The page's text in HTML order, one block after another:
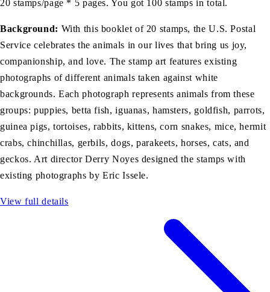
20 stamps/page * 5 pages. You got 100 stamps in total.
Background: With this booklet of 20 stamps, the U.S. Postal
Service celebrates the animals in our lives that bring us joy,
companionship, and love. The stamp art features existing
photographs of different animals taken against white
backgrounds. Each photograph represents animals from these
groups: puppies, betta fish, iguanas, hamsters, goldfish, parrots,
guinea pigs, tortoises, rabbits, kittens, corn snakes, mice, hermit
crabs, chinchillas, gerbils, dogs, parakeets, horses, cats, and
geckos. Art director Derry Noyes designed the stamps with
existing photographs by Eric Issele.
View full details